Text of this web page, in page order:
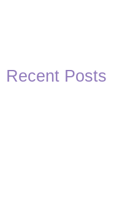
Recent Posts